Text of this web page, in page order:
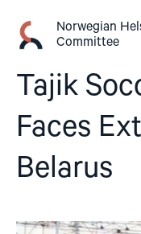
content
Norwegian
Committee
Tajik
Faces
Belarus